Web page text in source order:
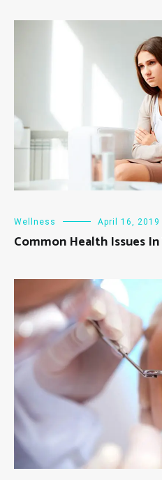
Wellness April 16, 2019
Common Health Issues